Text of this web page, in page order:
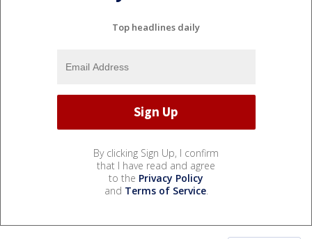
Top headlines daily
By clicking Sign Up, I confirm
that I have read and agree
to the Privacy Policy
and Terms of Service.